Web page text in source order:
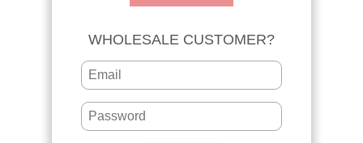
WHOLESALE CUSTOMER?